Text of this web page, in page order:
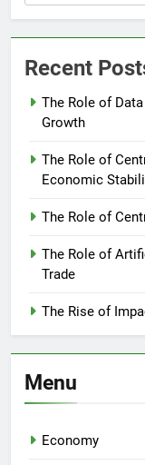
Recent
The Role of
Growth
The Role of
Economic
The Role of
The Role of
Trade
The Rise of
Menu
Economy